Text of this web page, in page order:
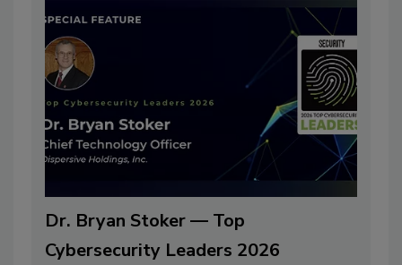
Dr. Bryan Stoker — Top
Cybersecurity Leaders 2026